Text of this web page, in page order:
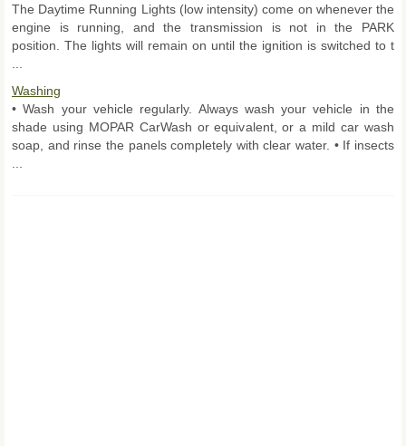
The Daytime Running Lights (low intensity) come on whenever the
engine is running, and the transmission is not in the PARK
position. The lights will remain on until the ignition is switched to t
Washing
• Wash your vehicle regularly. Always wash your vehicle in the
shade using MOPAR CarWash or equivalent, or a mild car wash
soap, and rinse the panels completely with clear water. • If insects